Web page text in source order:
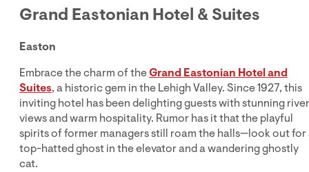
Grand Eastonian Hotel & Suites
Easton
Embrace the charm of theGrand Eastonian Hotel and
Suites, a historic gem in the Lehigh Valley. Since 1927, this
inviting hotel has been delighting guests with stunning river
views and warm hospitality. Rumor has it that the playful
spirits of former managers still roam the halls—look out for
top-hatted ghost in the elevator and a wandering ghostly
cat.